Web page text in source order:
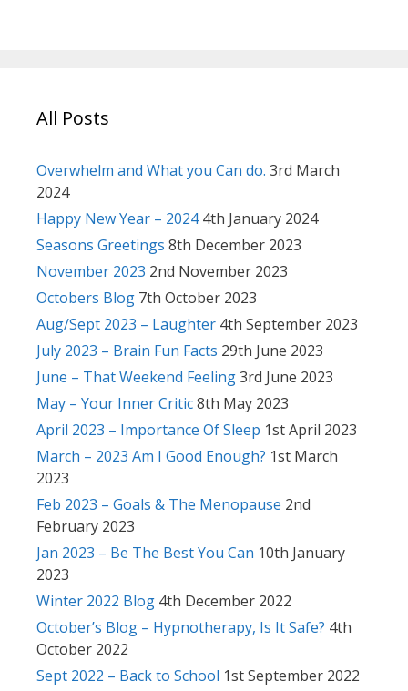
All Posts
Overwhelm and What you Can do. 3rd March
2024
Happy New Year – 2024 4th January 2024
Seasons Greetings 8th December 2023
November 2023 2nd November 2023
Octobers Blog 7th October 2023
Aug/Sept 2023 – Laughter 4th September 2023
July 2023 – Brain Fun Facts 29th June 2023
June – That Weekend Feeling3rd June 2023
May – Your Inner Critic8th May 2023
April 2023 – Importance Of Sleep 1st April 2023
March – 2023 Am I Good Enough? 1st March
2023
Feb 2023 – Goals & The Menopause 2nd
February 2023
Jan 2023 – Be The Best You Can 10th January
2023
Winter 2022 Blog 4th December 2022
October’s Blog – Hypnotherapy, Is It Safe? 4th
October 2022
Sept 2022 – Back to School 1st September 2022